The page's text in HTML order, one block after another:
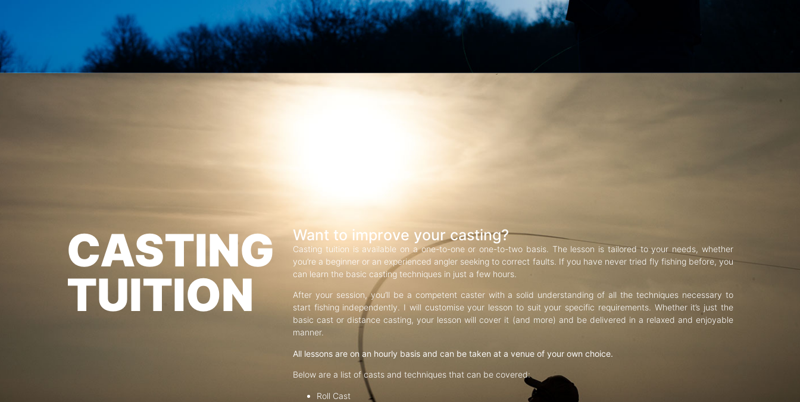
CASTING
TUITION
Want to improve your casting?
Casting tuition is available on a one-to-one or one-to-two basis. The lesson is tailored to your needs, whether
you’re a beginner or an experienced angler seeking to correct faults. If you have never tried fly fishing before, you
can learn the basic casting techniques in just a few hours.
After your session, you’ll be a competent caster with a solid understanding of all the techniques necessary to
start fishing independently. I will customise your lesson to suit your specific requirements. Whether it’s just the
basic cast or distance casting, your lesson will cover it (and more) and be delivered in a relaxed and enjoyable
manner.
All lessons are on an hourly basis and can be taken at a venue of your own choice.
Below are a list of casts and techniques that can be covered:
Roll Cast